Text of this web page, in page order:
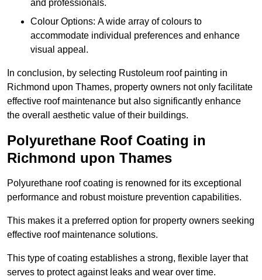
and professionals.
Colour Options: A wide array of colours to
accommodate individual preferences and enhance
visual appeal.
In conclusion, by selecting Rustoleum roof painting in
Richmond upon Thames, property owners not only facilitate
effective roof maintenance but also significantly enhance
the overall aesthetic value of their buildings.
Polyurethane Roof Coating in
Richmond upon Thames
Polyurethane roof coating is renowned for its exceptional
performance and robust moisture prevention capabilities.
This makes it a preferred option for property owners seeking
effective roof maintenance solutions.
This type of coating establishes a strong, flexible layer that
serves to protect against leaks and wear over time.